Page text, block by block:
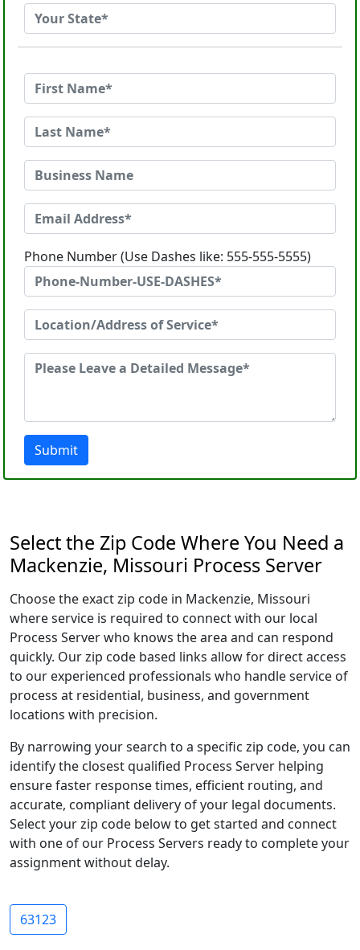
Phone Number (Use Dashes like: 555-555-5555)
Submit
Select the Zip Code Where You Need a
Mackenzie, Missouri Process Server
Choose the exact zip code in Mackenzie, Missouri
where service is required to connect with our local
Process Server who knows the area and can respond
quickly. Our zip code based links allow for direct access
to our experienced professionals who handle service of
process at residential, business, and government
locations with precision.
By narrowing your search to a specific zip code, you can
identify the closest qualified Process Server helping
ensure faster response times, efficient routing, and
accurate, compliant delivery of your legal documents.
Select your zip code below to get started and connect
with one of our Process Servers ready to complete your
assignment without delay.
63123